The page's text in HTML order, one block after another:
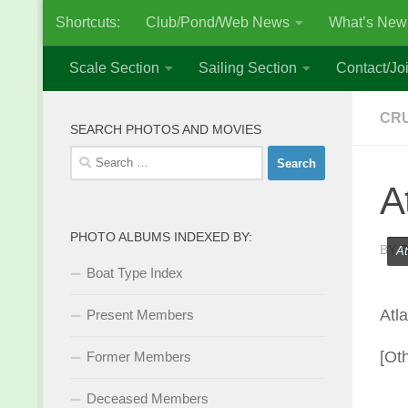
Skip to content
Shortcuts: Club/Pond/Web News What’s
Scale Section Sailing Section Contact/
BY
SEARCH PHOTOS AND MOVIES
Search
for:
PHOTO ALBUMS INDEXED BY:
Boat Type Index
Present Members
Former Members
Deceased Members